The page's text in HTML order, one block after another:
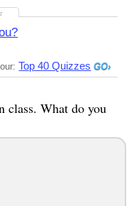
Top 40 Quizzes
class. What do you